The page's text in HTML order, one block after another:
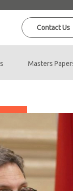
Contact Us
Masters